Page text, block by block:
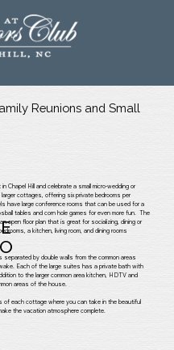
Reunions and Small
Chapel Hill and celebrate a small micro-wedding or
cottages, offering six private bedrooms per
have large conference rooms that can be used for a
tables and corn hole games for even more fun. The
open floor plan that is great for socializing, dining or
a kitchen, living room, and dining rooms
by double walls from the common areas
Each of the large suites has a private bath with
to the larger common area kitchen, HDTV and
areas of the house.
of each cottage where you can take in the beautiful
the vacation atmosphere complete.